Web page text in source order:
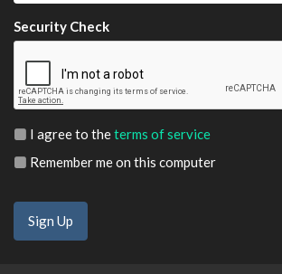
Security Check
I agree to theterms of service
Remember me on this computer